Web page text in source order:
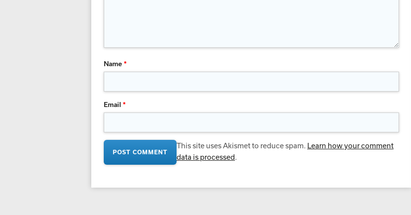
Name*
Email *
This site uses Akismet to reduce spam. Learn how your comment
data is processed.